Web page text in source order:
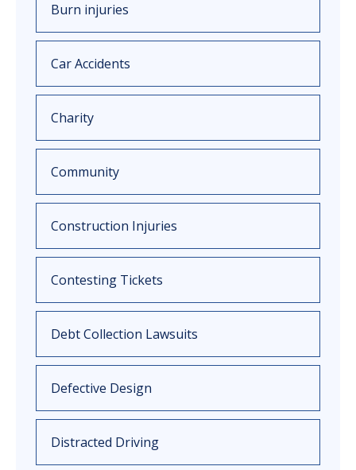
Burn injuries
Car Accidents
Charity
Community
Construction Injuries
Contesting Tickets
Debt Collection Lawsuits
Defective Design
Distracted Driving